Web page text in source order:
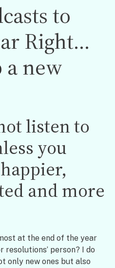
to
Right…
a new
listen to
you
and more
at the end of the year
resolutions’ person? I do
only new ones but also